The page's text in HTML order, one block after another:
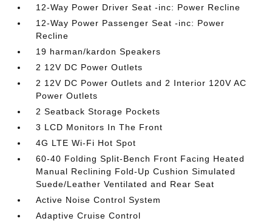
12-Way Power Driver Seat -inc: Power Recline
12-Way Power Passenger Seat -inc: Power
Recline
19 harman/kardon Speakers
2 12V DC Power Outlets
2 12V DC Power Outlets and 2 Interior 120V AC
Power Outlets
2 Seatback Storage Pockets
3 LCD Monitors In The Front
4G LTE Wi-Fi Hot Spot
60-40 Folding Split-Bench Front Facing Heated
Manual Reclining Fold-Up Cushion Simulated
Suede/Leather Ventilated and Rear Seat
Active Noise Control System
Adaptive Cruise Control